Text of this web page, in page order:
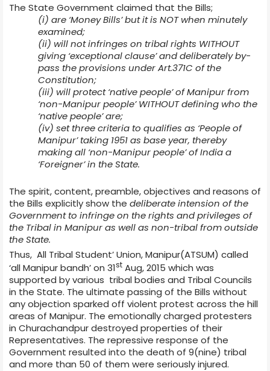
The State Government claimed that the Bills;
(i) are ‘Money Bills’ but it is NOT when minutely
examined;
(ii) will not infringes on tribal rights WITHOUT
giving ‘exceptional clause’ and deliberately by-
pass the provisions under Art.371C of the
Constitution;
(iii) will protect ‘native people’ of Manipur from
‘non-Manipur people’ WITHOUT defining who the
‘native people’ are;
(iv) set three criteria to qualifies as ‘People of
Manipur’ taking 1951 as base year, thereby
making all ‘non-Manipur people’ of India a
‘Foreigner’ in the State.
The spirit, content, preamble, objectives and reasons of
the Bills explicitly show the deliberate intension of the
Government to infringe on the rights and privileges of
the Tribal in Manipur as well as non-tribal from outside
the State.
Thus, All Tribal Student’ Union, Manipur(ATSUM) called
‘all Manipur bandh’ on 31st Aug, 2015 which was
supported by various tribal bodies and Tribal Councils
in the State. The ultimate passing of the Bills without
any objection sparked off violent protest across the hill
areas of Manipur. The emotionally charged protesters
in Churachandpur destroyed properties of their
Representatives. The repressive response of the
Government resulted into the death of 9(nine) tribal
and more than 50 of them were seriously injured.